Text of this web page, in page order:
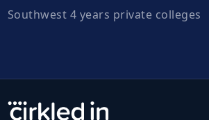
Southwest 4 years private colleges